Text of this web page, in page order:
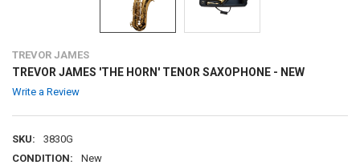
TREVOR JAMES
TREVOR JAMES 'THE HORN' TENOR SAXOPHONE - NEW
Write a Review
SKU:
3830G
CONDITION:
New